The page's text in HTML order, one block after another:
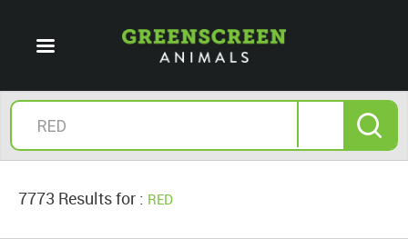
7773 Results for : RED